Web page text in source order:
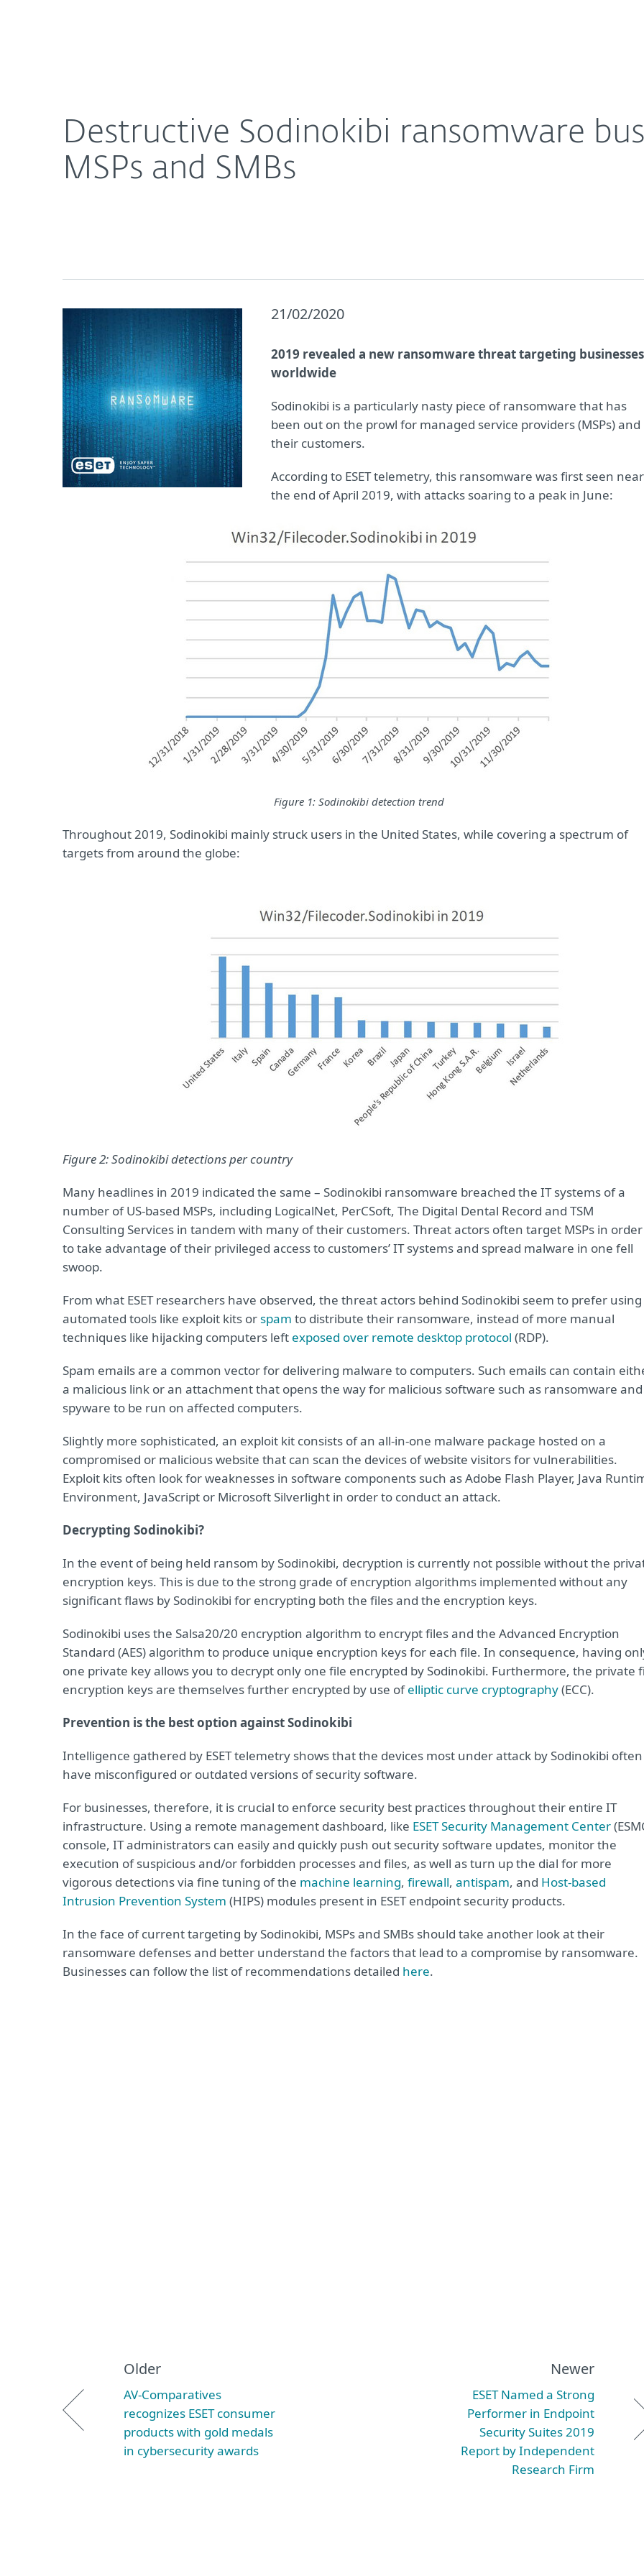
Destructive Sodinokibi ransomware
MSPs and SMBs
21/02/2020
2019 revealed a new ransomware threat targeting businesses
worldwide
Sodinokibi is a particularly nasty piece of ransomware that has
been out on the prowl for managed service providers (MSPs) and
their customers.
According to ESET telemetry, this ransomware was first seen near
the end of April 2019, with attacks soaring to a peak in June:
Figure 1: Sodinokibi detection trend
Throughout 2019, Sodinokibi mainly struck users in the United States, while covering a spectrum of
targets from around the globe:
Figure 2: Sodinokibi detections per country
Many headlines in 2019 indicated the same – Sodinokibi ransomware breached the IT systems of a
number of US-based MSPs, including LogicalNet, PerCSoft, The Digital Dental Record and TSM
Consulting Services in tandem with many of their customers. Threat actors often target MSPs in order
to take advantage of their privileged access to customers’ IT systems and spread malware in one fell
swoop.
From what ESET researchers have observed, the threat actors behind Sodinokibi seem to prefer using
automated tools like exploit kits orspam to distribute their ransomware, instead of more manual
techniques like hijacking computers left exposed over remote desktop protocol (RDP).
Spam emails are a common vector for delivering malware to computers. Such emails can contain
a malicious link or an attachment that opens the way for malicious software such as ransomware and
spyware to be run on affected computers.
Slightly more sophisticated, an exploit kit consists of an all-in-one malware package hosted on a
compromised or malicious website that can scan the devices of website visitors for vulnerabilities.
Exploit kits often look for weaknesses in software components such as Adobe Flash Player, Java
Environment, JavaScript or Microsoft Silverlight in order to conduct an attack.
Decrypting Sodinokibi?
In the event of being held ransom by Sodinokibi, decryption is currently not possible without the
encryption keys. This is due to the strong grade of encryption algorithms implemented without any
significant flaws by Sodinokibi for encrypting both the files and the encryption keys.
Sodinokibi uses the Salsa20/20 encryption algorithm to encrypt files and the Advanced Encryption
Standard (AES) algorithm to produce unique encryption keys for each file. In consequence, having
one private key allows you to decrypt only one file encrypted by Sodinokibi. Furthermore, the private
encryption keys are themselves further encrypted by use ofelliptic curve cryptography(ECC).
Prevention is the best option against Sodinokibi
Intelligence gathered by ESET telemetry shows that the devices most under attack by Sodinokibi often
have misconfigured or outdated versions of security software.
For businesses, therefore, it is crucial to enforce security best practices throughout their entire IT
infrastructure. Using a remote management dashboard, like ESET Security Management Center
console, IT administrators can easily and quickly push out security software updates, monitor the
execution of suspicious and/or forbidden processes and files, as well as turn up the dial for more
vigorous detections via fine tuning of the machine learning, firewall, antispam, and Host-based
Intrusion Prevention System (HIPS) modules present in ESET endpoint security products.
In the face of current targeting by Sodinokibi, MSPs and SMBs should take another look at their
ransomware defenses and better understand the factors that lead to a compromise by ransomware.
Businesses can follow the list of recommendations detailed here.
Older
AV-Comparatives
recognizes ESET consumer
products with gold medals
in cybersecurity awards
Newer
ESET Named a Strong
Performer in Endpoint
Security Suites 2019
Report by Independent
Research Firm